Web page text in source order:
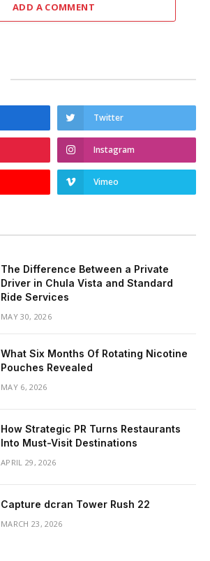
ADD A COMMENT
Twitter
Instagram
Vimeo
The Difference Between a Private
Driver in Chula Vista and Standard
Ride Services
MAY 30, 2026
What Six Months Of Rotating Nicotine
Pouches Revealed
MAY 6, 2026
How Strategic PR Turns Restaurants
Into Must-Visit Destinations
APRIL 29, 2026
Capture dcran Tower Rush 22
MARCH 23, 2026